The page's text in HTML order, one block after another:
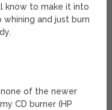
know to make it into
whining and just burn
of the newer
CD burner (HP